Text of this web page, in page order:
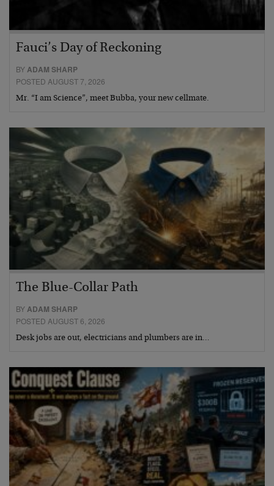
Fauci’s Day of Reckoning
BYADAM SHARP
POSTED AUGUST 7, 2026
Mr. “I am Science”, meet Bubba, your new cellmate.
The Blue-Collar Path
BYADAM SHARP
POSTED AUGUST 6, 2026
Desk jobs are out, electricians and plumbers are in…